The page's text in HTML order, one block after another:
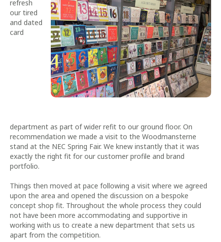
refresh
our tired
and dated
card
department as part of wider refit to our ground floor. On
recommendation we made a visit to the Woodmansterne
stand at the NEC Spring Fair. We knew instantly that it was
exactly the right fit for our customer profile and brand
portfolio.
Things then moved at pace following a visit where we agreed
upon the area and opened the discussion on a bespoke
concept shop fit. Throughout the whole process they could
not have been more accommodating and supportive in
working with us to create a new department that sets us
apart from the competition.